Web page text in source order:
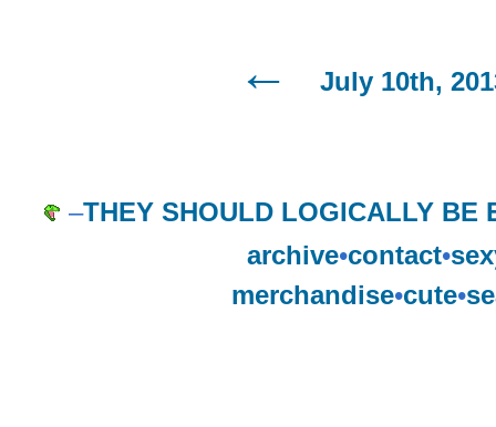
July 10th,
–THEY SHOULD LOGICALLY BE
archive•contact•
merchandise•cute•